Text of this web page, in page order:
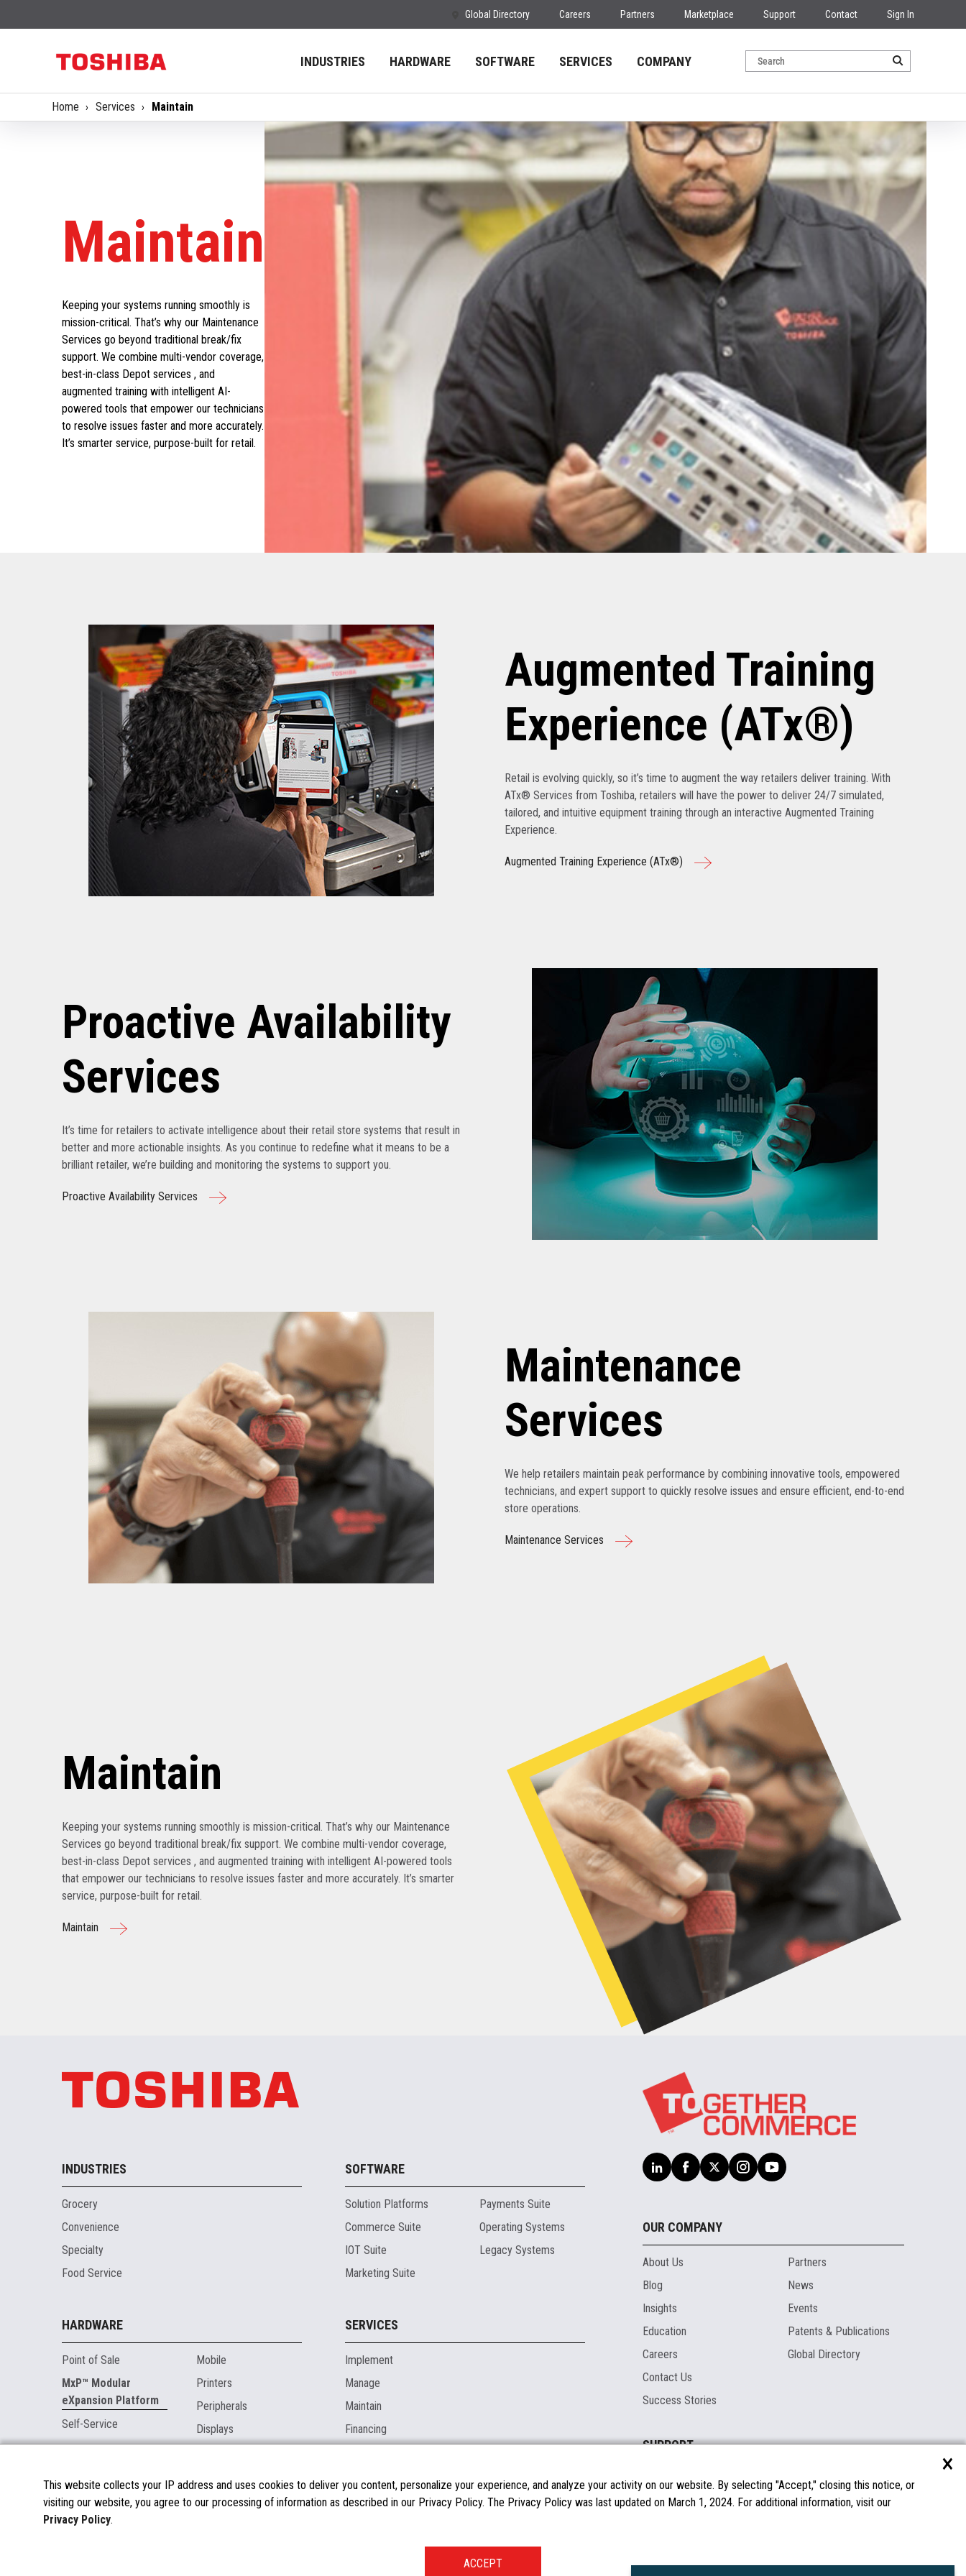
Global Directory Careers Partners Marketplace Support Contact Sign In
INDUSTRIES HARDWARE SOFTWARE SERVICES COMPANY
Home Services Maintain
Maintain
Keeping your systems running smoothly is
mission-critical. That’s why our Maintenance
Services go beyond traditional break/fix
support. We combine multi-vendor coverage,
best-in-class Depot services , and
augmented training with intelligent AI-
powered tools that empower our technicians
to resolve issues faster and more accurately.
It’s smarter service, purpose-built for retail.
Augmented Training
Experience (ATx®)
Retail is evolving quickly, so it’s time to augment the way retailers deliver training. With
ATx® Services from Toshiba, retailers will have the power to deliver 24/7 simulated,
tailored, and intuitive equipment training through an interactive Augmented Training
Experience.
Augmented Training Experience (ATx®)
Proactive Availability
Services
It’s time for retailers to activate intelligence about their retail store systems that result in
better and more actionable insights. As you continue to redefine what it means to be a
brilliant retailer, we’re building and monitoring the systems to support you.
Proactive Availability Services
Maintenance
Services
We help retailers maintain peak performance by combining innovative tools, empowered
technicians, and expert support to quickly resolve issues and ensure efficient, end-to-end
store operations.
Maintenance Services
Maintain
Keeping your systems running smoothly is mission-critical. That’s why our Maintenance
Services go beyond traditional break/fix support. We combine multi-vendor coverage,
best-in-class Depot services , and augmented training with intelligent AI-powered tools
that empower our technicians to resolve issues faster and more accurately. It’s smarter
service, purpose-built for retail.
Maintain
INDUSTRIES
Grocery
Convenience
Specialty
Food Service
SOFTWARE
Solution Platforms
Commerce Suite
IOT Suite
Marketing Suite
Payments Suite
Operating Systems
Legacy Systems
HARDWARE
Point of Sale
MxP™ Modular
eXpansion Platform
Self-Service
Mobile
Printers
Peripherals
Displays
SERVICES
Implement
Manage
Maintain
Financing
MARKETPLACE
About the Marketplace
OUR COMPANY
About Us
Blog
Insights
Education
Careers
Contact Us
Success Stories
Partners
News
Events
Patents & Publications
Global Directory
SUPPORT
Documentation
FAQs
Licenses & Warranties
Spare Parts
×
This website collects your IP address and uses cookies to deliver you content, personalize your experience, and analyze your activity on our website. By selecting "Accept," closing this notice, or
visiting our website, you agree to our processing of information as described in our Privacy Policy. The Privacy Policy was last updated on March 1, 2024. For additional information, visit our
Privacy Policy.